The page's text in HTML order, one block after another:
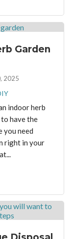
Garden
2025
indoor herb
have the
you need
right in your